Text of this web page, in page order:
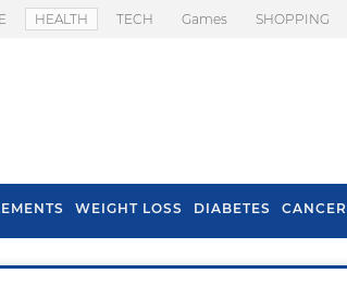
HEALTH TECH Games SHOPPING
WEIGHT LOSS DIABETES CANCER